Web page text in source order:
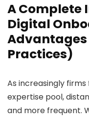
A Complete
Digital
Advantages
Practices)
As increasingly
expertise pool,
and more frequent.